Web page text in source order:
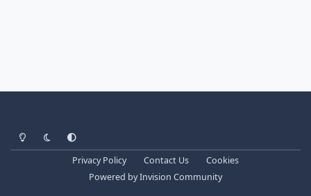
Light ModeDark ModeSystem Preference
Privacy Policy Contact Us
Cookies
Powered byInvision Community